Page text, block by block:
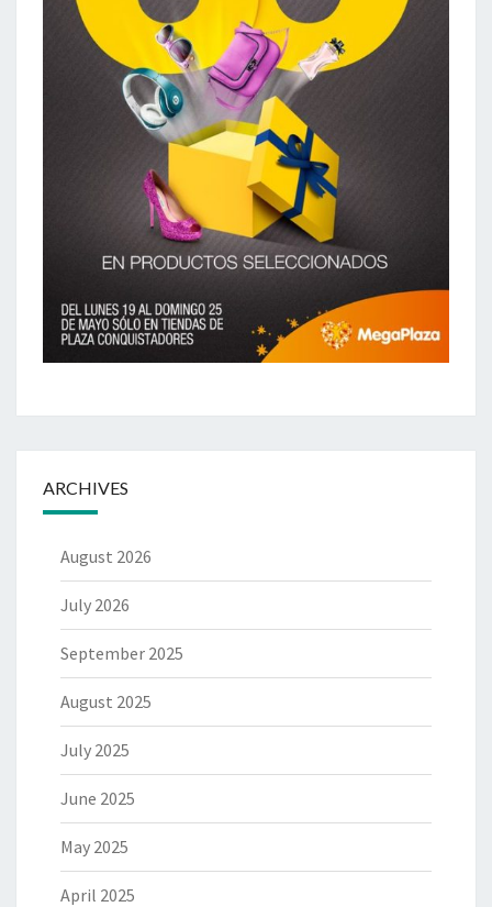
ARCHIVES
August 2026
July 2026
September 2025
August 2025
July 2025
June 2025
May 2025
April 2025